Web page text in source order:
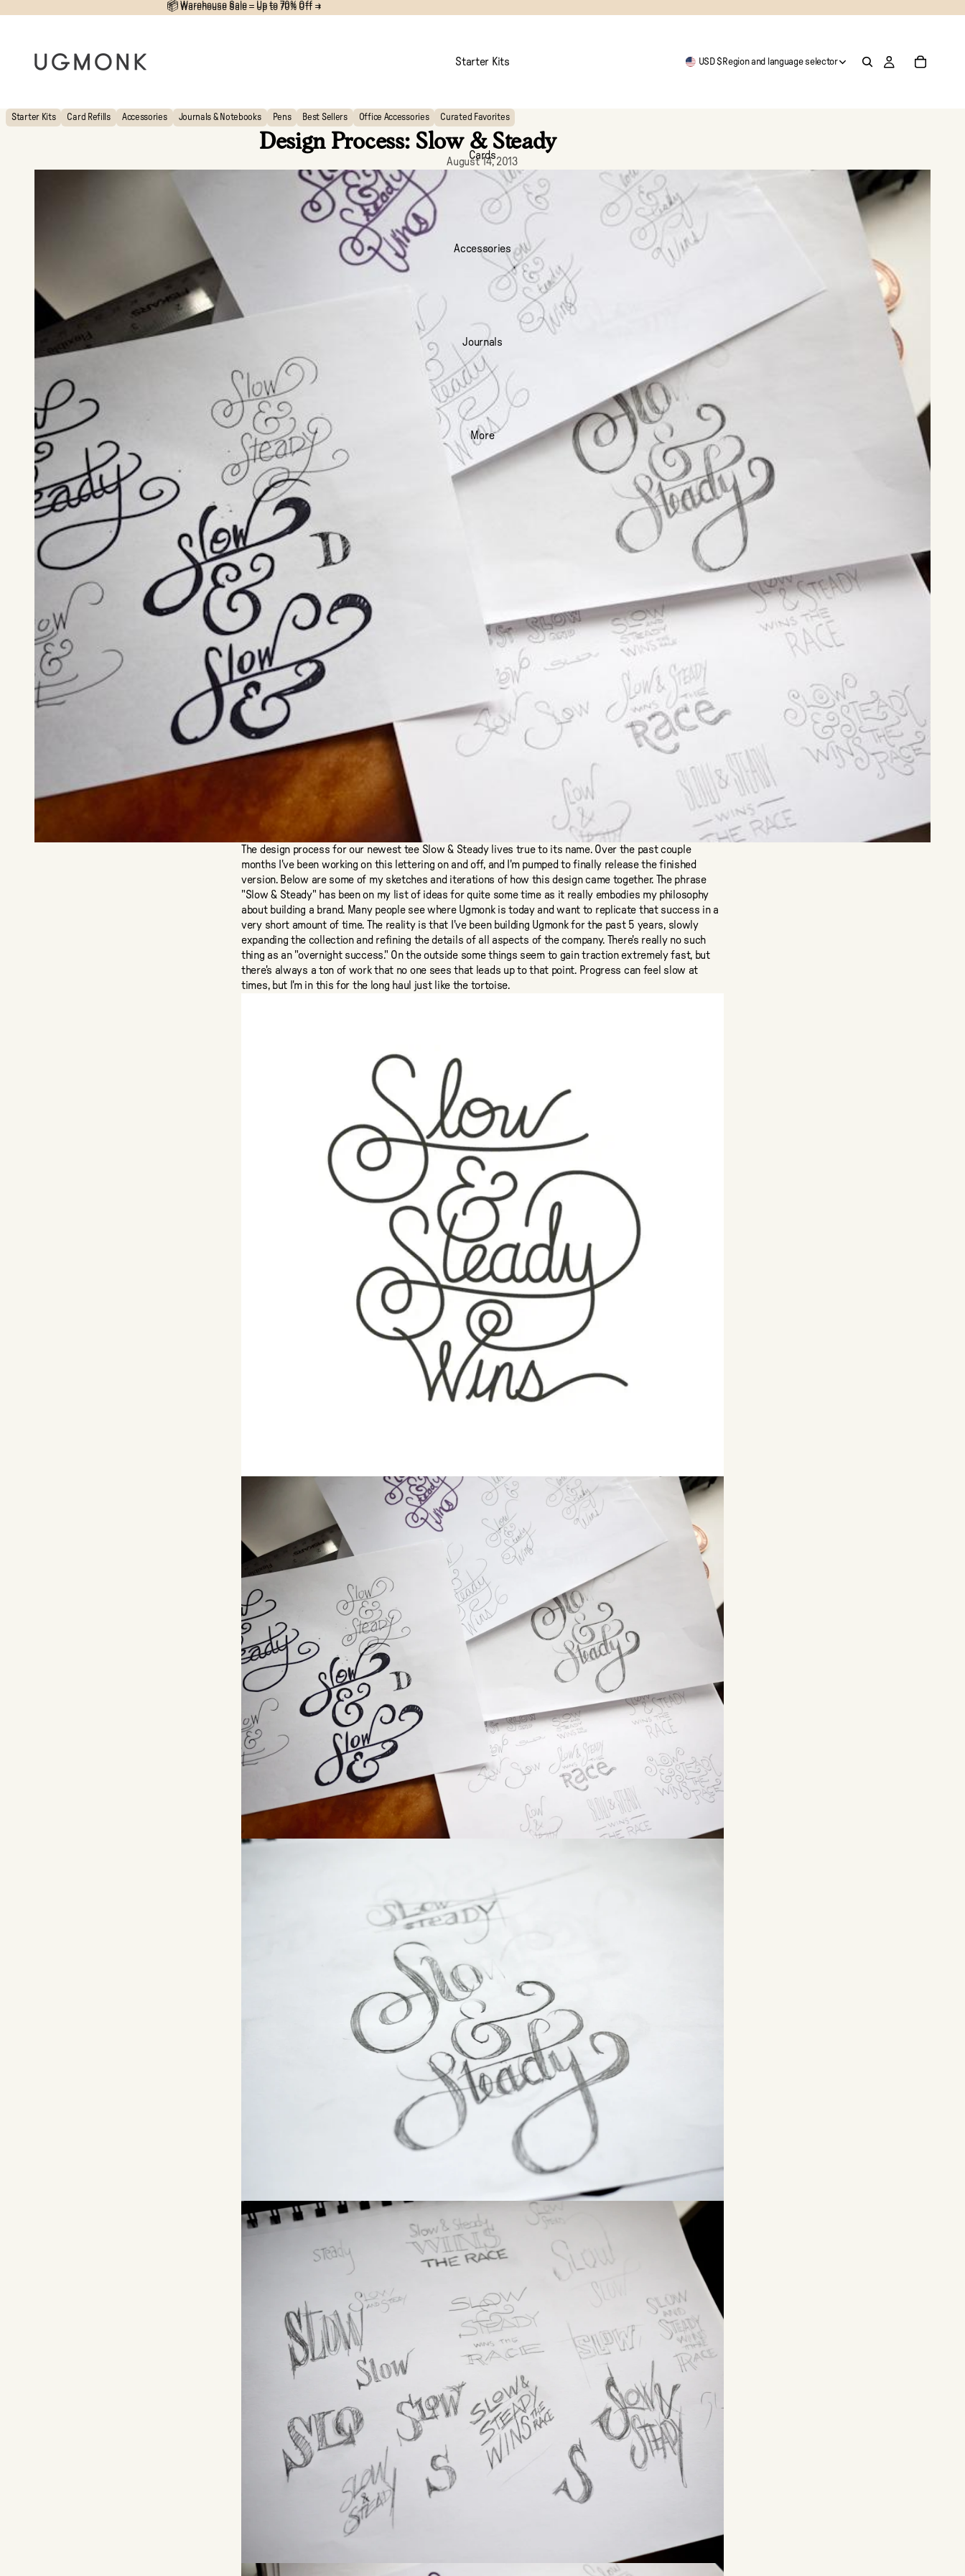
📦 Warehouse Sale – Up to 70% Off →
📦 Warehouse Sale – Up to 70% Off →
Starter Kits
Cards
Accessories
Journals
More
USD $ Region and language selector
Starter Kits Card Refills Accessories Journals & Notebooks Pens Best Sellers Office Accessories Curated Favorites
Design Process: Slow & Steady
August 14, 2013
The design process for our newest tee Slow & Steadylives true to its name. Over the past couple
months I've been working on this lettering on and off, and I'm pumped to finally release the finished
version. Below are some of my sketches and iterations of how this design came together. The phrase
"Slow & Steady" has been on my list of ideas for quite some time as it really embodies my philosophy
about building a brand. Many people see where Ugmonk is today and want to replicate that success in a
very short amount of time. The reality is that I've been building Ugmonk for the past 5 years, slowly
expanding the collection and refining the details of all aspects of the company. There's really no such
thing as an "overnight success." On the outside some things seem to gain traction extremely fast, but
there's always a ton of work that no one sees that leads up to that point. Progress can feel slow at
times, but I'm in this for the long haul just like the tortoise.